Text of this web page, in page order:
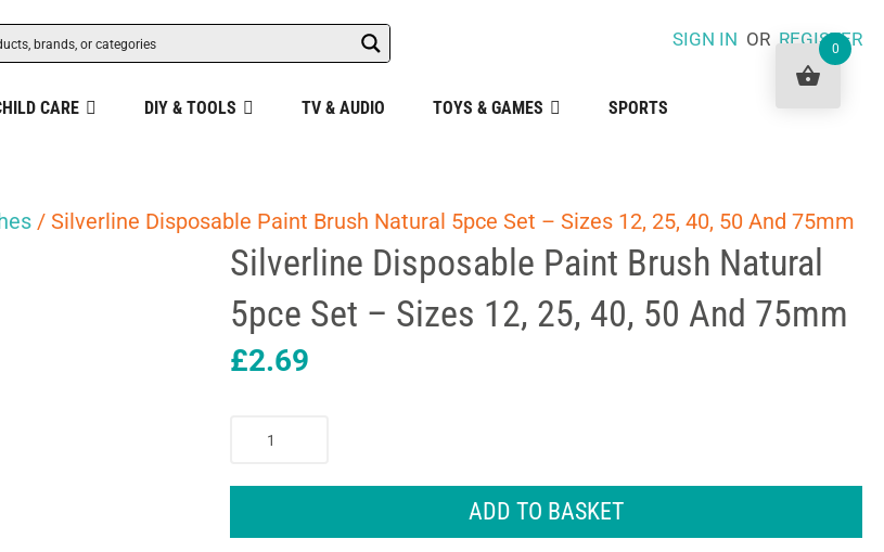
SIGN IN ORREGISTER
CARE DIY & TOOLS TV & AUDIO TOYS & GAMES SPORTS
/ Silverline Disposable Paint Brush Natural 5pce Set – Sizes 12, 25, 40, 50 And 75mm
Silverline Disposable Paint Brush Natural
5pce Set – Sizes 12, 25, 40, 50 And 75mm
£2.69
ADD TO BASKET
0